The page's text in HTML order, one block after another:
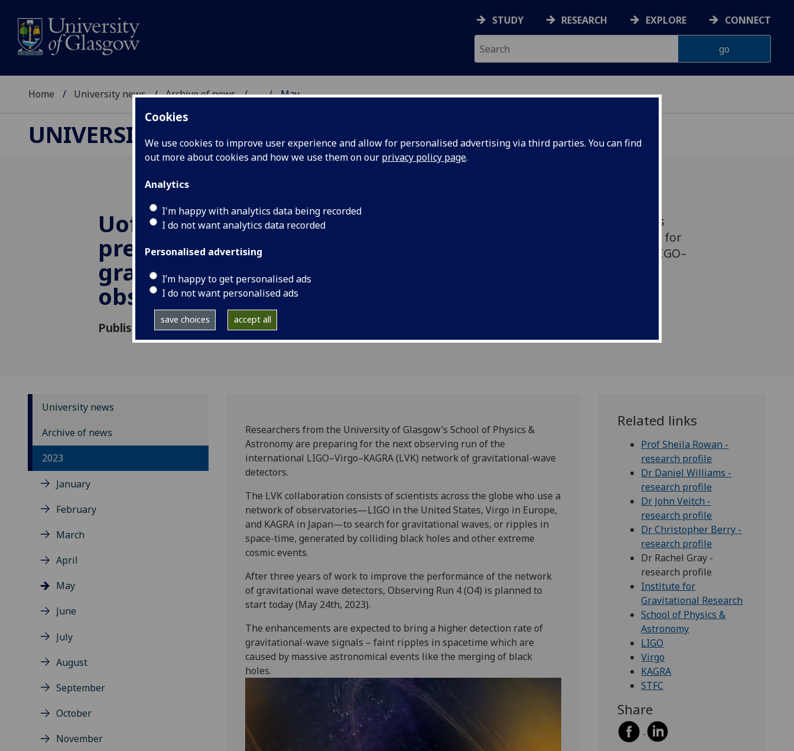
Cookies
We use cookies to improve user experience and allow for personalised advertising via third parties. You can find
out more about cookies and how we use them on our privacy policy page.
Analytics
I'm happy with analytics data being recorded
I do not want analytics data recorded
Personalised advertising
I’m happy to get personalised ads
I do not want personalised ads
save choices accept all
STUDY RESEARCH EXPLORE CONNECT
Home University news Archive of news ... May
UNIVERSITY NEWS
UofGresearchers
prepare for next
gravitational wave
observing run
Published: 24 May 2023
Researchers from the University of Glasgow’s
School of Physics & Astronomy are preparing for
the next observing run of the international LIGO–
University news
Archive of news
2023
January
February
March
April
May
June
July
August
September
October
November
Researchers from the University of Glasgow’s School of Physics &
Astronomy are preparing for the next observing run of the
international LIGO–Virgo–KAGRA (LVK) network of gravitational-wave
detectors.
The LVK collaboration consists of scientists across the globe who use a
network of observatories—LIGO in the United States, Virgo in Europe,
and KAGRA in Japan—to search for gravitational waves, or ripples in
space-time, generated by colliding black holes and other extreme
cosmic events.
After three years of work to improve the performance of the network
of gravitational wave detectors, Observing Run 4 (O4) is planned to
start today (May 24th, 2023).
The enhancements are expected to bring a higher detection rate of
gravitational-wave signals – faint ripples in spacetime which are
caused by massive astronomical events like the merging of black
holes.
Related links
Prof Sheila Rowan -
research profile
Dr Daniel Williams -
research profile
Dr John Veitch -
research profile
Dr Christopher Berry -
research profile
Dr Rachel Gray -
research profile
Institute for
Gravitational Research
School of Physics &
Astronomy
LIGO
Virgo
KAGRA
STFC
Share